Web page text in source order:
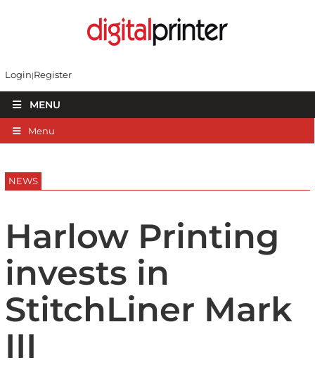
Login Register
MENU
Menu
NEWS
Harlow Printing
invests in
StitchLiner Mark
III